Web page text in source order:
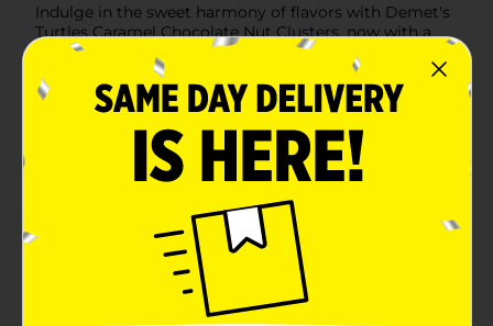
Indulge in the sweet harmony of flavors with Demet's
Turtles Caramel Chocolate Nut Clusters, now with a
hint of Sea Salt. These decadent treats are a perfect
blend of rich, velvety chocolate, smooth caramel, and
crunchy nuts, all elevated with a sprinkle of sea salt for
a gourmet touch.Each cluster is a delightful
combination of premium ingredients, starting with
Demet's signature caramel that's slow-cooked to
achieve the perfect creamy consistency. The caramel
known for their buttery texture and distinct flavor,
creating a nutty core that's irresistible.The clusters are
enrobed in a thick layer of Demet's luscious milk
chocolate, which melts in your mouth,
complementing the caramel and nuts exquisitely. The
finishing touch of sea salt not only enhances the